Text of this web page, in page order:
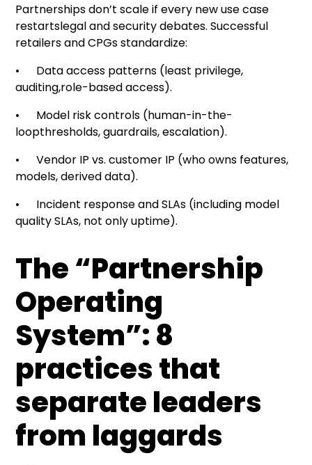
Partnerships don’t scale if every new use case
restartslegal and security debates. Successful
retailers and CPGs standardize:
• Data access patterns (least privilege,
auditing,role-based access).
• Model risk controls (human-in-the-
loopthresholds, guardrails, escalation).
• Vendor IP vs. customer IP (who owns features,
models, derived data).
• Incident response and SLAs (including model
quality SLAs, not only uptime).
The “Partnership
Operating
System”: 8
practices that
separate leaders
from laggards